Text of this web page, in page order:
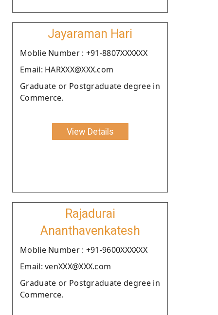
Jayaraman Hari
Moblie Number : +91-8807XXXXXX
Email: HARXXX@XXX.com
Graduate or Postgraduate degree in
Commerce.
View Details
Rajadurai
Ananthavenkatesh
Moblie Number : +91-9600XXXXXX
Email: venXXX@XXX.com
Graduate or Postgraduate degree in
Commerce.